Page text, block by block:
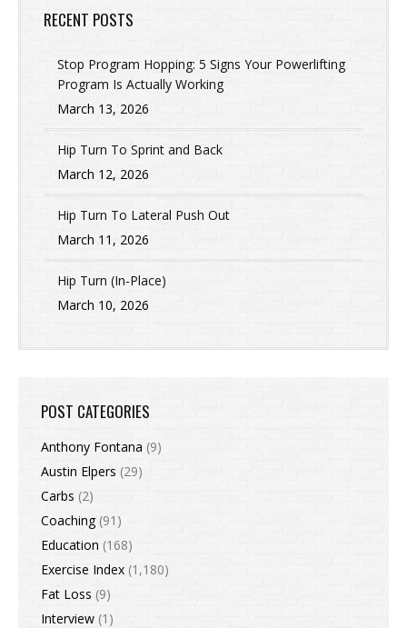
RECENT POSTS
Stop Program Hopping: 5 Signs Your Powerlifting
Program Is Actually Working
March 13, 2026
Hip Turn To Sprint and Back
March 12, 2026
Hip Turn To Lateral Push Out
March 11, 2026
Hip Turn (In-Place)
March 10, 2026
POST CATEGORIES
Anthony Fontana (9)
Austin Elpers (29)
Carbs (2)
Coaching(91)
Education (168)
Exercise Index (1,180)
Fat Loss (9)
Interview (1)